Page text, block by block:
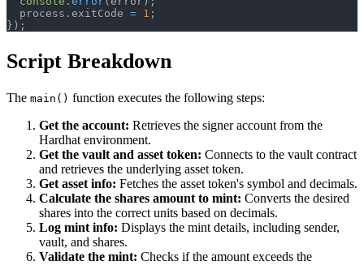
  process
. exitCode = 1 ;
} ) ;
Script Breakdown
The main() function executes the following steps:
Get the account: Retrieves the signer account from the
Hardhat environment.
Get the vault and asset token: Connects to the vault contract
and retrieves the underlying asset token.
Get asset info: Fetches the asset token's symbol and decimals.
Calculate the shares amount to mint: Converts the desired
shares into the correct units based on decimals.
Log mint info: Displays the mint details, including sender,
vault, and shares.
Validate the mint: Checks if the amount exceeds the